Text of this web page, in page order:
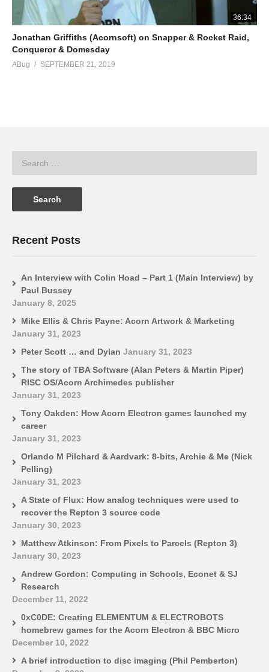
36:34
Jonathan Griffiths (Acornsoft) on Snapper & Rocket Raid,
Conqueror & Domesday
ABug SEPTEMBER 21, 2019
Recent Posts
An Interview with Colin Hoad – Part 1 (Main Interview) by
Paul Bussey
January 8, 2025
Mike Ellis & Chris Payne: Acorn Artwork & Marketing
January 31, 2023
Peter Scott … and Dylan January 31, 2023
The story of TBA Software (Alan Peters & Martin Piper)
RISC OS/Acorn Archimedes publisher
January 31, 2023
Tony Oakden: How Acorn Electron games launched my
career
January 31, 2023
Orlando M Pilchard & Aardvark: 8-bits, Archie & Me (Nick
Pelling)
January 31, 2023
A State of Flux: How analog techniques were used to
recover the Repton 3 source code
January 30, 2023
Matthew Atkinson: From Pixels to Parcels (Repton 3)
January 30, 2023
Andrew Gordon: Computing in Schools, Econet & SJ
Research
December 11, 2022
0xC0DE: Creating ELEMENTUM & ELECTROBOTS
homebrew games for the Acorn Electron & BBC Micro
December 10, 2022
A brief introduction to disc imaging (Phil Pemberton)